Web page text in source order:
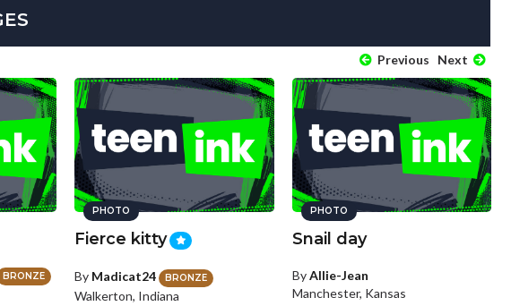
Previous Next
BRONZE
PHOTO
Fierce kitty
By Madicat24 BRONZE
Walkerton, Indiana
PHOTO
Snail day
ByAllie-Jean
Manchester, Kansas